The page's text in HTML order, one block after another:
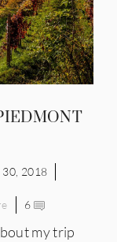
2018
6
my trip